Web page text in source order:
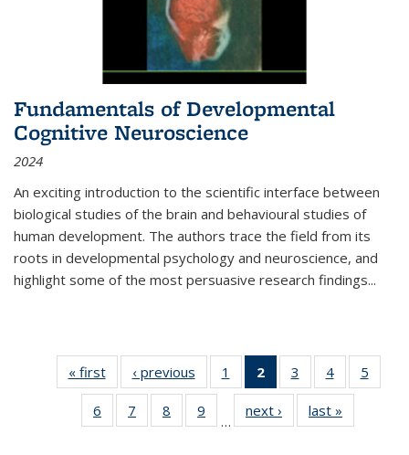
Fundamentals of Developmental
Cognitive Neuroscience
2024
An exciting introduction to the scientific interface between
biological studies of the brain and behavioural studies of
human development. The authors trace the field from its
roots in developmental psychology and neuroscience, and
highlight some of the most persuasive research findings...
« first
Thumbnail
list:
Publications
‹ previous
Thumbnail
list:
Publications
1
of 11
Thumbnail
list:
Publications
2
of 11
Thumbnail
list:
Publications
3
of 11
Thumbnail
list:
Publications
4
of 11
Thumbnail
Publications
5
6
of 11
Thumbnail
7
of 11
Thumbnail
8
of 11
Thumbnail
9
of 11
Thumbnail
…
next ›
Thumbnail
list:
last »